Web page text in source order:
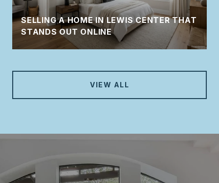
SELLING A HOME IN LEWIS CENTER THAT
STANDS OUT ONLINE
VIEW ALL